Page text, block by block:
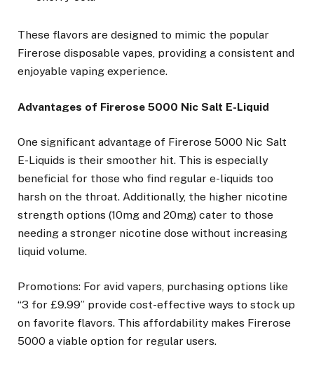
These flavors are designed to mimic the popular
Firerose disposable vapes, providing a consistent and
enjoyable vaping experience.
Advantages of Firerose 5000 Nic Salt E-Liquid
One significant advantage of Firerose 5000 Nic Salt
E-Liquids is their smoother hit. This is especially
beneficial for those who find regular e-liquids too
harsh on the throat. Additionally, the higher nicotine
strength options (10mg and 20mg) cater to those
needing a stronger nicotine dose without increasing
liquid volume.
Promotions: For avid vapers, purchasing options like
“3 for £9.99” provide cost-effective ways to stock up
on favorite flavors. This affordability makes Firerose
5000 a viable option for regular users.